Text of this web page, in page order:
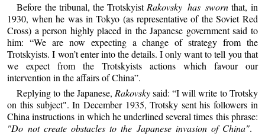
Before the tribunal, the TrotskyistRakovsky has sworn that, in
1930, when he was in Tokyo (as representative of the Soviet Red
Cross) a person highly placed in the Japanese government said to
him: “We are now expecting a change of strategy from the
Trotskyists. I won’t enter into the details. I only want to tell you that
we expect from the Trotskyists actions which favour our
intervention in the affairs of China”.
Replying to the Japanese, Rakovskysaid: “I will write to Trotsky
on this subject". In December 1935, Trotsky sent his followers in
China instructions in which he underlined several times this phrase:
"Do not create obstacles to the Japanese invasion of China".